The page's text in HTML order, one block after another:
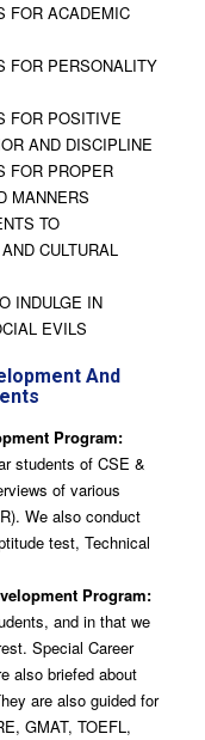
FOR ACADEMIC
FOR PERSONALITY
FOR POSITIVE
AND DISCIPLINE
FOR PROPER
MANNERS
TO
CULTURAL
INDULGE IN
EVILS
And
Program:
students of CSE &
of various
We also conduct
test, Technical
Program:
and in that we
Special Career
also briefed about
are also guided for
GMAT, TOEFL,